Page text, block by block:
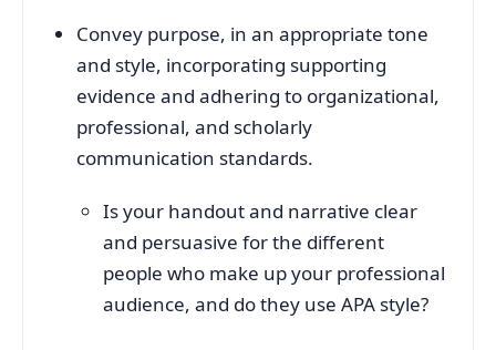
Convey purpose, in an appropriate tone
and style, incorporating supporting
evidence and adhering to organizational,
professional, and scholarly
communication standards.
Is your handout and narrative clear
and persuasive for the different
people who make up your professional
audience, and do they use APA style?